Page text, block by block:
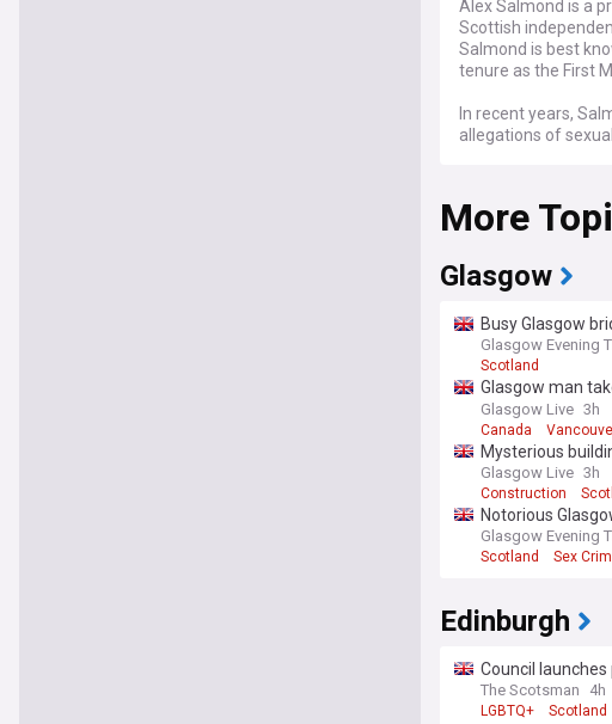
Alex Salmond is a
Scottish
Salmond is best
tenure as the First
In recent years,
allegations of
More
Glasgow
Busy Glasgow
Glasgow Evening
Scotland
Glasgow man
neighbourhood
Glasgow Live 3h
Canada
Mysterious
Glasgow Live 3h
Construction
Notorious
Glasgow Evening
Scotland Sex
Edinburgh
Council
The Scotsman 4h
LGBTQ+ Scotland